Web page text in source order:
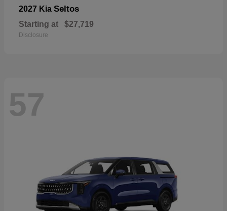
2027 Kia Seltos
Starting at $27,719
Disclosure
57